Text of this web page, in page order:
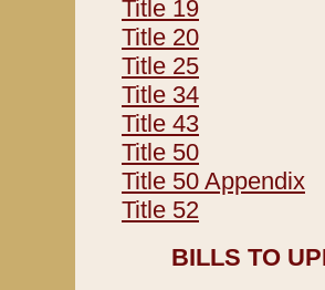
Title 19
Title 20
Title 25
Title 34
Title 43
Title 50
Title 50 Appendix
Title 52
BILLS TO